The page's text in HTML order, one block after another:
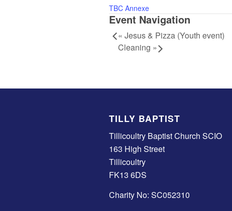
TBC Annexe
Event Navigation
« Jesus & Pizza (Youth event)
Cleaning »
TILLY BAPTIST
Tillicoultry Baptist Church SCIO
163 High Street
Tillicoultry
FK13 6DS
Charity No: SC052310